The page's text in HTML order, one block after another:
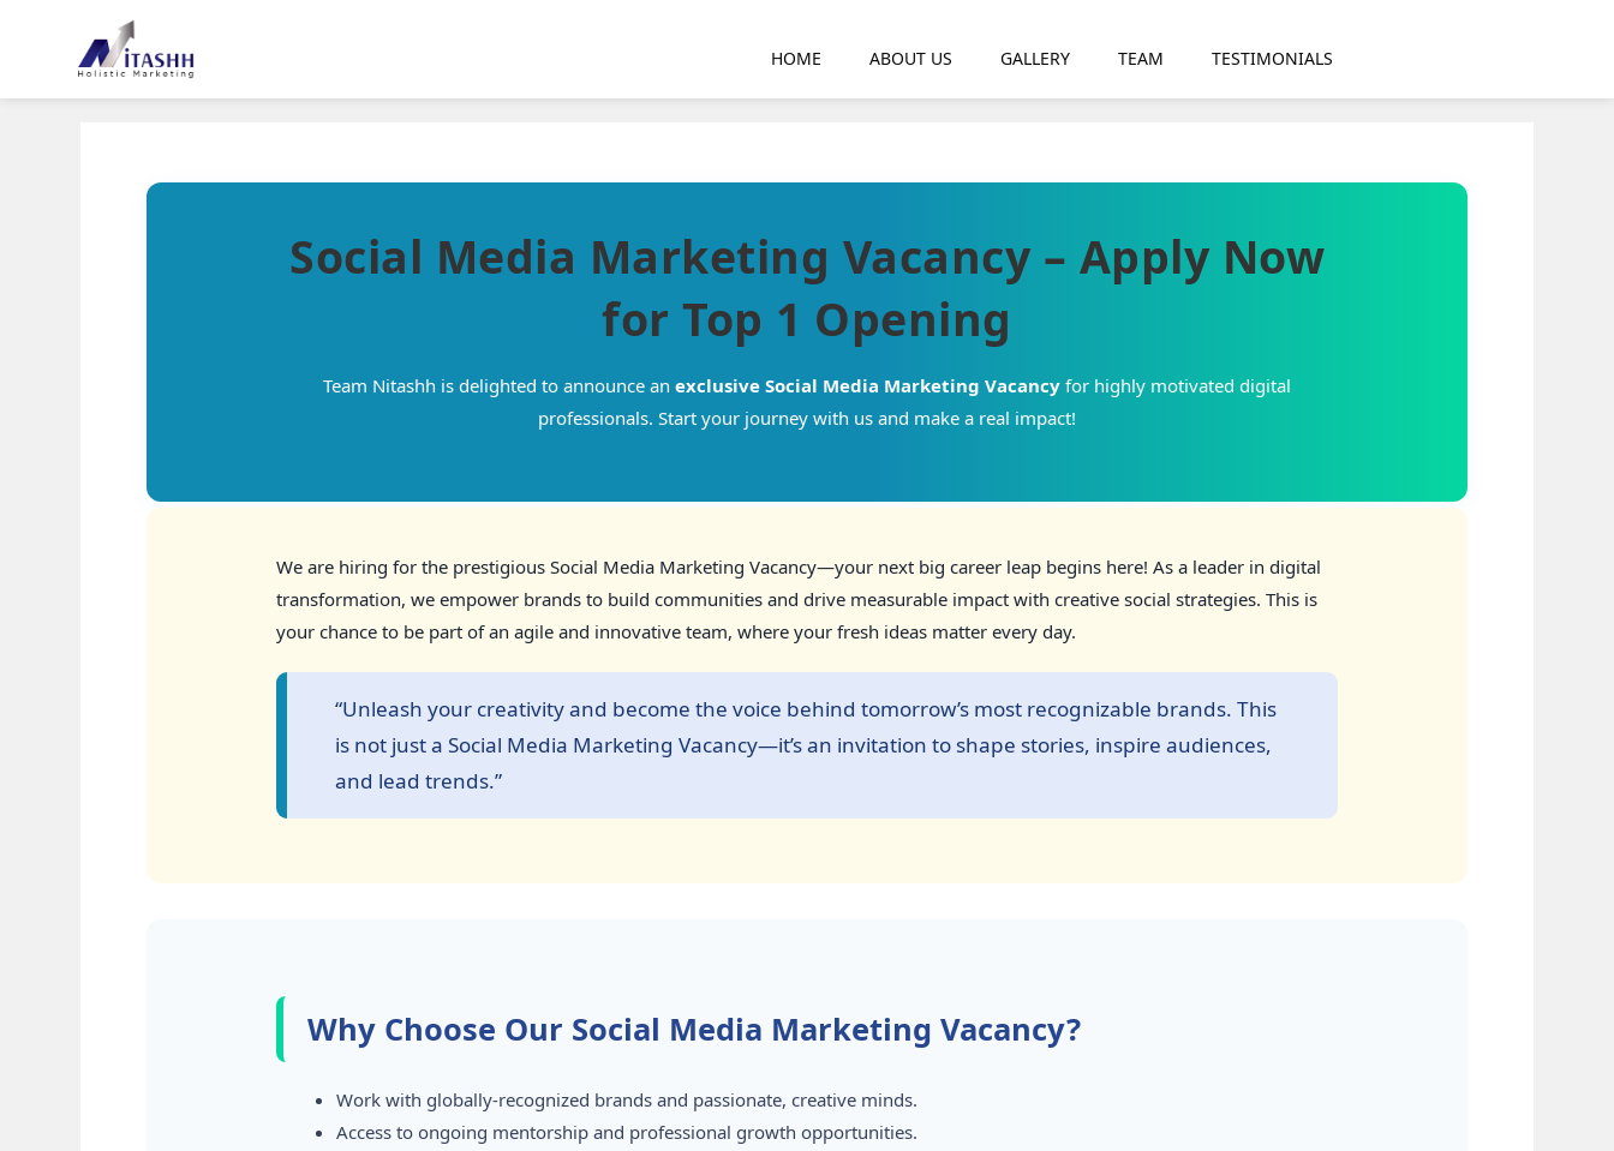
HOME ABOUT US GALLERY TEAM TESTIMONIALS
Social Media Marketing Vacancy – Apply Now
for Top 1 Opening
Team Nitashh is delighted to announce an exclusive Social Media Marketing Vacancy for highly motivated digital
professionals. Start your journey with us and make a real impact!
We are hiring for the prestigious Social Media Marketing Vacancy—your next big career leap begins here! As a leader in digital
transformation, we empower brands to build communities and drive measurable impact with creative social strategies. This is
your chance to be part of an agile and innovative team, where your fresh ideas matter every day.
“Unleash your creativity and become the voice behind tomorrow’s most recognizable brands. This
is not just a Social Media Marketing Vacancy—it’s an invitation to shape stories, inspire audiences,
and lead trends.”
Why Choose Our Social Media Marketing Vacancy?
Work with globally-recognized brands and passionate, creative minds.
Access to ongoing mentorship and professional growth opportunities.